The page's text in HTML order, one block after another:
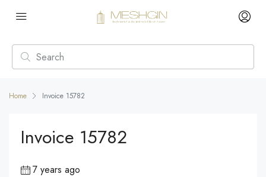
Home Invoice 15782
Invoice 15782
7 years ago